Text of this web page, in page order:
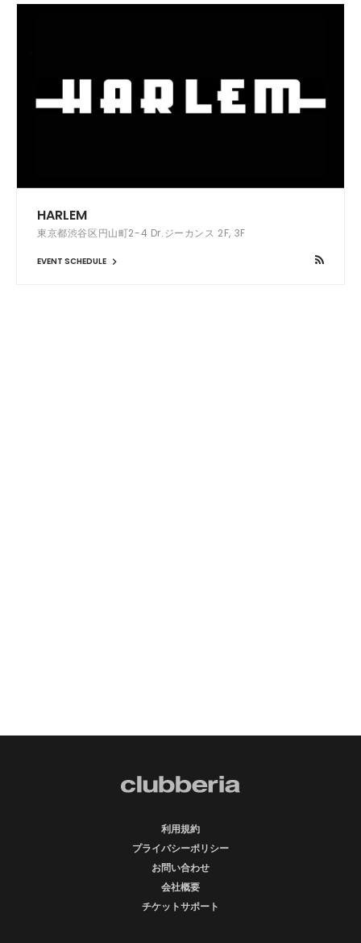
HARLEM
東京都渋谷区円山町2-4 Dr.ジーカンス 2F, 3F
EVENT SCHEDULE
利用規約
プライバシーポリシー
お問い合わせ
会社概要
チケットサポート